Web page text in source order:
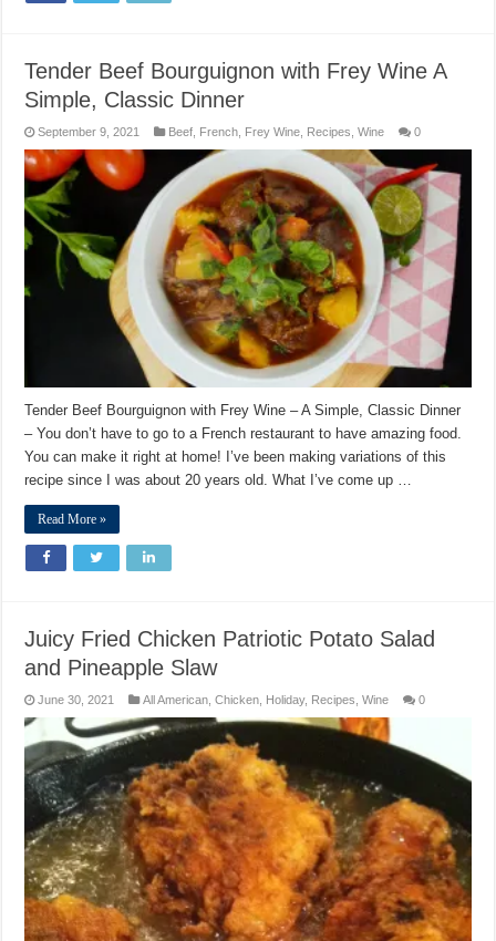
Tender Beef Bourguignon with Frey Wine A
Simple, Classic Dinner
September 9, 2021 Beef, French, Frey Wine, Recipes,Wine 0
Tender Beef Bourguignon with Frey Wine – A Simple, Classic Dinner
– You don’t have to go to a French restaurant to have amazing food.
You can make it right at home! I’ve been making variations of this
recipe since I was about 20 years old. What I’ve come up …
Read More »
Juicy Fried Chicken Patriotic Potato Salad
and Pineapple Slaw
June 30, 2021 All American ,Chicken Holiday, Recipes ,Wine 0